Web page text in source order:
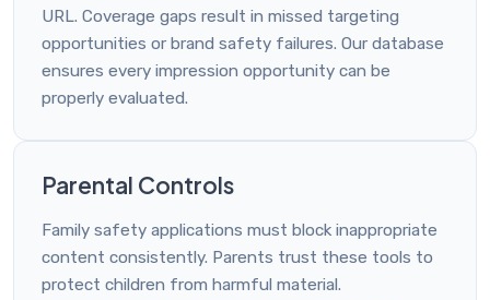
URL. Coverage gaps result in missed targeting
opportunities or brand safety failures. Our database
ensures every impression opportunity can be
properly evaluated.
Parental Controls
Family safety applications must block inappropriate
content consistently. Parents trust these tools to
protect children from harmful material.